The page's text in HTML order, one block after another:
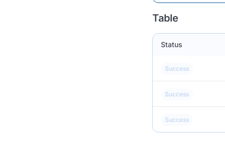
Table
Status
Success
Success
Success